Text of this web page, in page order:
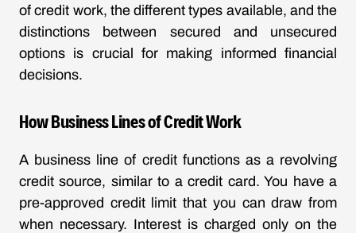
of credit work, the different types available, and the
distinctions between secured and unsecured
options is crucial for making informed financial
decisions.
How Business Lines of Credit Work
A business line of credit functions as a revolving
credit source, similar to a credit card. You have a
pre-approved credit limit that you can draw from
when necessary. Interest is charged only on the